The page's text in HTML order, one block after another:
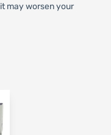
may worsen your